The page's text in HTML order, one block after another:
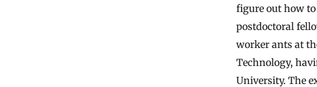
figure out how
postdoctoral
worker ants at
Technology,
University. The